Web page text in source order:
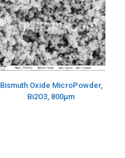
Bismuth Oxide MicroPowder,
Bi2O3, 800µm